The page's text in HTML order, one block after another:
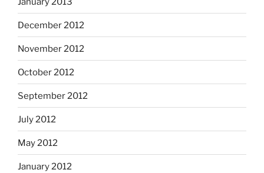
December 2012
November 2012
October 2012
September 2012
July 2012
May 2012
January 2012